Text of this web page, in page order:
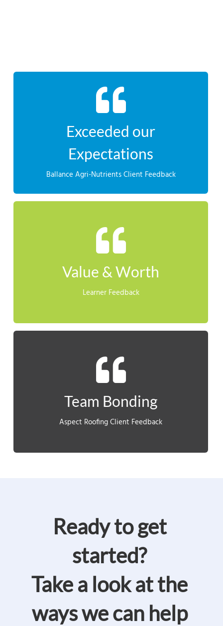
Exceeded our
Expectations
Ballance Agri-Nutrients Client Feedback
CLIENT FEEDBACK
“Marcus’s team was able to reduce the cost for the
season by $50,000+ as a result of the training. This has
far exceeded our expectations from the ‘Aspiring
Leaders’ programme and I would highly recommend it
Value & Worth
Learner Feedback
LEARNER FEEDBACK
and opinions. Making sure my team are safe and they are
Team Bonding
Aspect Roofing Client Feedback
CLIENT FEEDBACK
“This course served as the perfect platform for the
newly formed teams to get to know each other, come
out of their shells and bond as a team.”
Ready to get
started?
Take a look at the
ways we can help